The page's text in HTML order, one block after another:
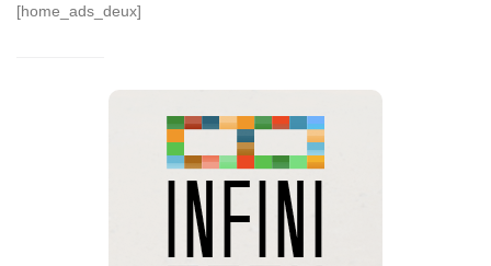
[home_ads_deux]